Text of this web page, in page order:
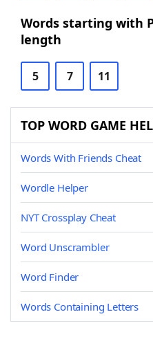
Words starting with
length
5 7 11
TOP WORD GAME
Words With Friends Cheat
Wordle Helper
NYT Crossplay Cheat
Word Unscrambler
Word Finder
Words Containing Letters